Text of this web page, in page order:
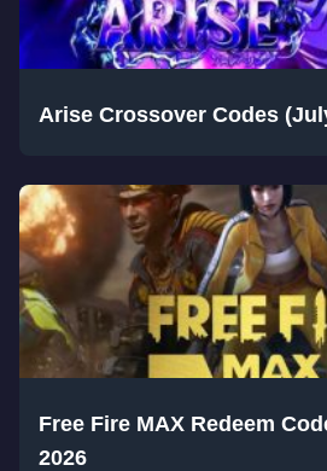
Arise Crossover Codes
Free Fire MAX Redeem
2026